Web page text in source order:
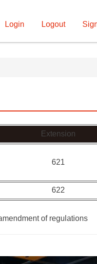
Login Logout
Extension
621
622
of regulations